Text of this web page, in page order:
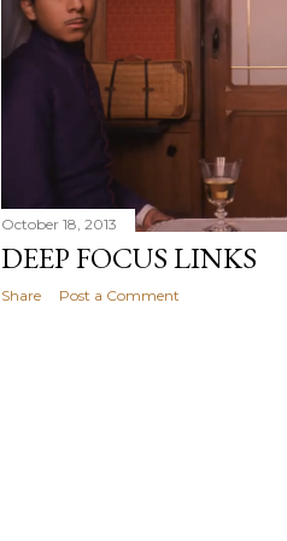
October 18, 2013
DEEP FOCUS LINKS
Share Post a Comment